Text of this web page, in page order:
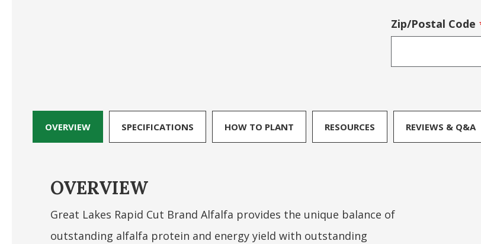
Zip/Postal Code
OVERVIEW
OVERVIEW
Great Lakes Rapid Cut Brand Alfalfa provides the unique balance of
outstanding alfalfa protein and energy yield with outstanding
SPECIFICATIONS HOW TO PLANT RESOURCES REVIEWS & Q&A